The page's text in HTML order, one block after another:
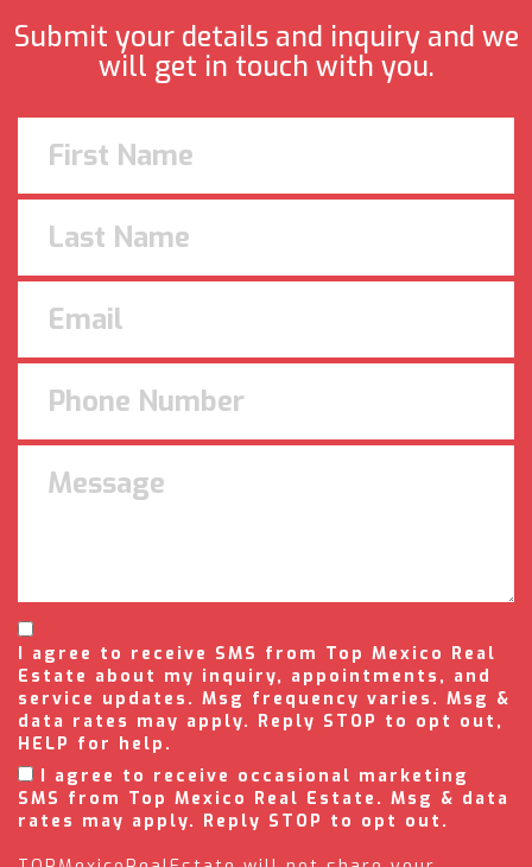
Submit your details and inquiry and we
will get in touch with you.
I agree to receive SMS from Top Mexico Real
Estate about my inquiry, appointments, and
service updates. Msg frequency varies. Msg &
data rates may apply. Reply STOP to opt out,
HELP for help.
I agree to receive occasional marketing
SMS from Top Mexico Real Estate. Msg & data
rates may apply. Reply STOP to opt out.